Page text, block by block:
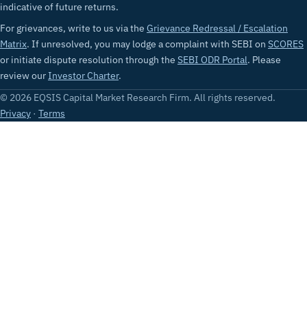
indicative of future returns.
For grievances, write to us via the Grievance Redressal / Escalation
Matrix. If unresolved, you may lodge a complaint with SEBI on SCORES
or initiate dispute resolution through the SEBI ODR Portal. Please
review ourInvestor Charter.
© 2026 EQSIS Capital Market Research Firm. All rights reserved.
Privacy · Terms